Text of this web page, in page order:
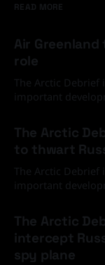
READ MORE
Air
role
The Arctic
important
The Arctic
to thwart
The Arctic
important
The Arctic
intercept
spy plane